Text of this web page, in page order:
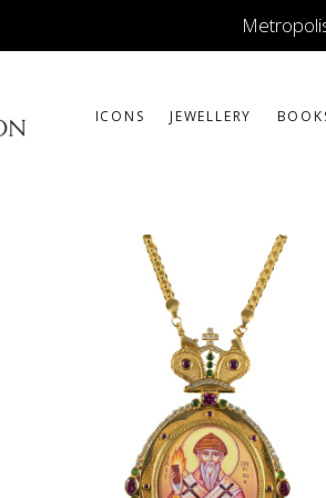
ICONS JEWELLERY